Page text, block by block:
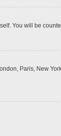
You will be
Paris, New